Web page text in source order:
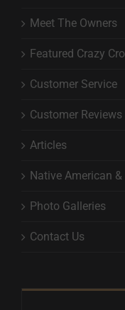
Meet The Owners
Featured Crazy
Customer Service
Customer Reviews
Articles
Native American
Photo Galleries
Contact Us